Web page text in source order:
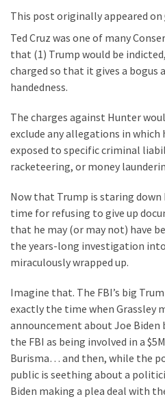
Teen
Wearing
MAGA
Clothing
Faces
Deportation
THIS
Humiliation
Embracing
Part
Faith
and
Life
Global
Speech
Code
Cabal
Includes
This post originally appeared on
Ted Cruz was one of many
that (1) Trump would be
charged so that it gives a bogus
handedness.
The charges against Hunter
exclude any allegations in which
exposed to specific criminal
racketeering, or money
Now that Trump is staring down
time for refusing to give up
that he may (or may not) have
the years-long investigation
miraculously wrapped up.
Imagine that. The FBI’s big
exactly the time when Grassley
announcement about Joe Biden
the FBI as being involved in a
Burisma… and then, while the
public is seething about a
Biden making a plea deal with